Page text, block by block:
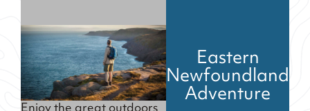
Eastern
Newfoundland
Adventure